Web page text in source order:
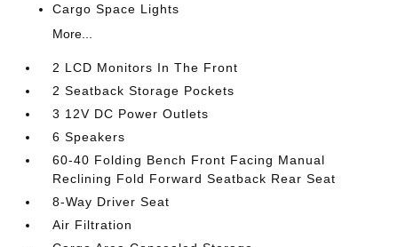
Cargo Space Lights
More...
2 LCD Monitors In The Front
2 Seatback Storage Pockets
3 12V DC Power Outlets
6 Speakers
60-40 Folding Bench Front Facing Manual
Reclining Fold Forward Seatback Rear Seat
8-Way Driver Seat
Air Filtration